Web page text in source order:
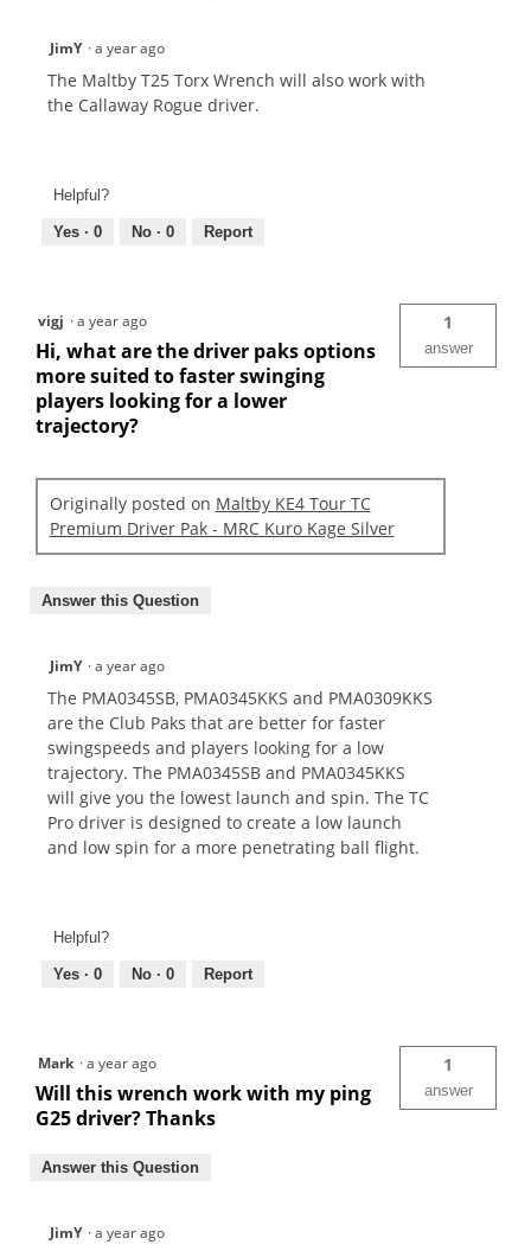
JimY ·a year ago
The Maltby T25 Torx Wrench will also work with
the Callaway Rogue driver.
Helpful?
Yes · 0 No · 0 Report
vigj ·a year ago
Hi, what are the driver paks options
more suited to faster swinging
players looking for a lower
trajectory?
1
answer
Originally posted on Maltby KE4 Tour TC
Premium Driver Pak - MRC Kuro Kage Silver
Answer this Question
JimY ·a year ago
The PMA0345SB, PMA0345KKS and PMA0309KKS
are the Club Paks that are better for faster
swingspeeds and players looking for a low
trajectory. The PMA0345SB and PMA0345KKS
will give you the lowest launch and spin. The TC
Pro driver is designed to create a low launch
and low spin for a more penetrating ball flight.
Helpful?
Yes · 0 No · 0 Report
Mark ·a year ago
Will this wrench work with my ping
G25 driver? Thanks
1
answer
Answer this Question
JimY ·a year ago